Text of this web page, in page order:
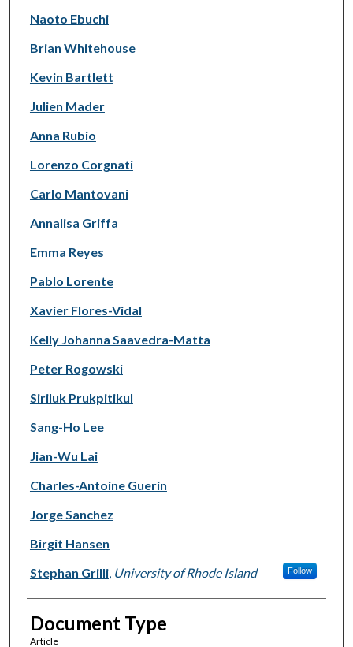
Naoto Ebuchi
Brian Whitehouse
Kevin Bartlett
Julien Mader
Anna Rubio
Lorenzo Corgnati
Carlo Mantovani
Annalisa Griffa
Emma Reyes
Pablo Lorente
Xavier Flores-Vidal
Kelly Johanna Saavedra-Matta
Peter Rogowski
Siriluk Prukpitikul
Sang-Ho Lee
Jian-Wu Lai
Charles-Antoine Guerin
Jorge Sanchez
Birgit Hansen
Stephan Grilli, University of Rhode Island Follow
Document Type
Article